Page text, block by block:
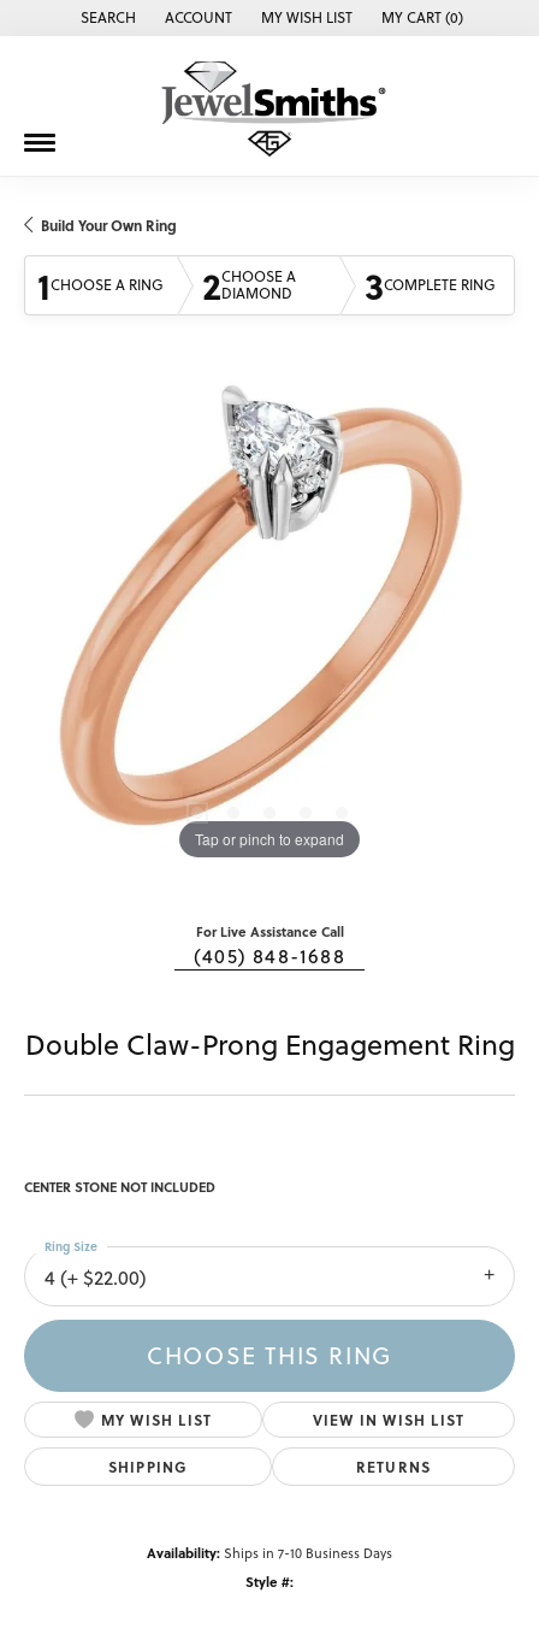
SEARCH
TOGGLE TOOLBAR SEARCH MENU
ACCOUNT
TOGGLE MY ACCOUNT MENU
MY WISH LIST
TOGGLE MY WISH LISTMY CART (0)
Build Your Own Ring
1CHOOSE A RING 2CHOOSE A
DIAMOND
3COMPLETE RING
Tap or pinch to expand
For Live Assistance Call
(405) 848-1688
Double Claw-Prong Engagement Ring
CENTER STONE NOT INCLUDED
4 (+ $22.00)
Ring Size
CHOOSE THIS RING
MY WISH LIST VIEW IN WISH LIST
SHIPPING RETURNS
Availability:Ships in 7-10 Business Days
Style #: